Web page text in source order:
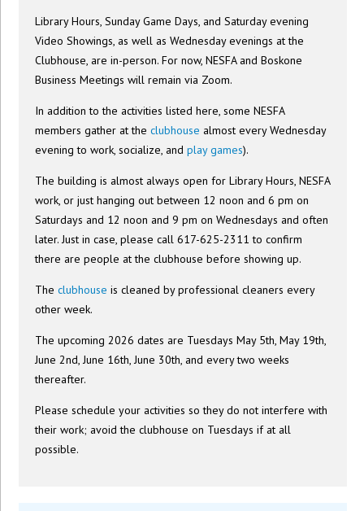
Library Hours, Sunday Game Days, and Saturday evening
Video Showings, as well as Wednesday evenings at the
Clubhouse, are in-person. For now, NESFA and Boskone
Business Meetings will remain via Zoom.
In addition to the activities listed here, some NESFA
members gather at theclubhouse almost every Wednesday
evening to work, socialize, andplay games).
The building is almost always open for Library Hours, NESFA
work, or just hanging out between 12 noon and 6 pm on
Saturdays and 12 noon and 9 pm on Wednesdays and often
later. Just in case, please call 617-625-2311 to confirm
there are people at the clubhouse before showing up.
Theclubhouse is cleaned by professional cleaners every
other week.
The upcoming 2026 dates are Tuesdays May 5th, May 19th,
June 2nd, June 16th, June 30th, and every two weeks
thereafter.
Please schedule your activities so they do not interfere with
their work; avoid the clubhouse on Tuesdays if at all
possible.